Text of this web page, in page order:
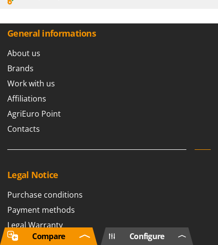
General informations
About us
Brands
Work with us
Affiliations
AgriEuro Point
Contacts
Legal Notice
Purchase conditions
Payment methods
Legal Warranty
Right of withdrawal
Configure
Compare